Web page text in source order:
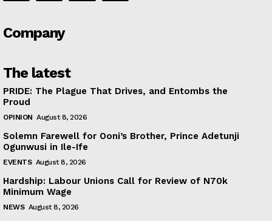
Company
The latest
PRIDE: The Plague That Drives, and Entombs the
Proud
OPINION August 8, 2026
Solemn Farewell for Ooni’s Brother, Prince Adetunji
Ogunwusi in Ile-Ife
EVENTS August 8, 2026
Hardship: Labour Unions Call for Review of N70k
Minimum Wage
NEWS August 8, 2026